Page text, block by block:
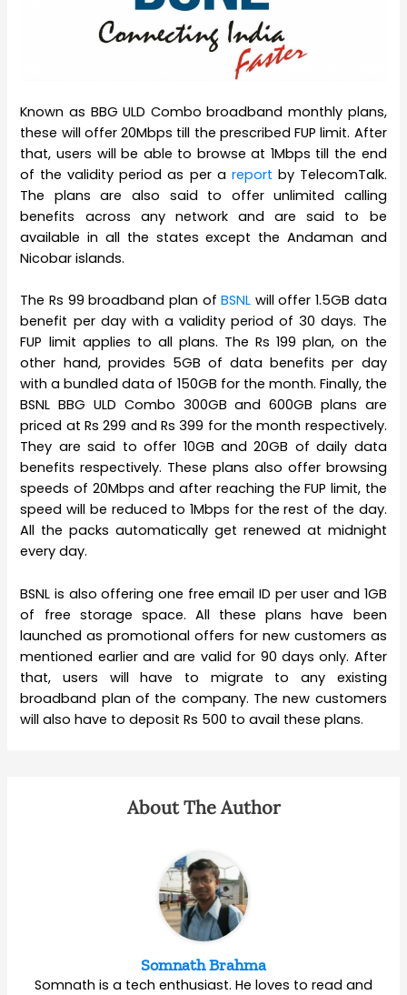
Known as BBG ULD Combo broadband monthly plans,
these will offer 20Mbps till the prescribed FUP limit. After
that, users will be able to browse at 1Mbps till the end
of the validity period as per a report by TelecomTalk.
The plans are also said to offer unlimited calling
benefits across any network and are said to be
available in all the states except the Andaman and
Nicobar islands.
The Rs 99 broadband plan ofBSNL will offer 1.5GB data
benefit per day with a validity period of 30 days. The
FUP limit applies to all plans. The Rs 199 plan, on the
other hand, provides 5GB of data benefits per day
with a bundled data of 150GB for the month. Finally, the
BSNL BBG ULD Combo 300GB and 600GB plans are
priced at Rs 299 and Rs 399 for the month respectively.
They are said to offer 10GB and 20GB of daily data
benefits respectively. These plans also offer browsing
speeds of 20Mbps and after reaching the FUP limit, the
speed will be reduced to 1Mbps for the rest of the day.
All the packs automatically get renewed at midnight
every day.
BSNL is also offering one free email ID per user and 1GB
of free storage space. All these plans have been
launched as promotional offers for new customers as
mentioned earlier and are valid for 90 days only. After
that, users will have to migrate to any existing
broadband plan of the company. The new customers
will also have to deposit Rs 500 to avail these plans.
About The Author
Somnath Brahma
Somnath is a tech enthusiast. He loves to read and